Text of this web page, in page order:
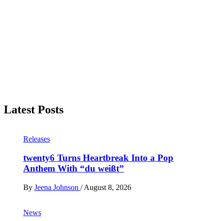
Latest Posts
Releases
twenty6 Turns Heartbreak Into a Pop
Anthem With “du weißt”
By Jeena Johnson / August 8, 2026
News